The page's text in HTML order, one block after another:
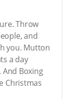
Throw
and
you. Mutton
a day
And Boxing
Christmas